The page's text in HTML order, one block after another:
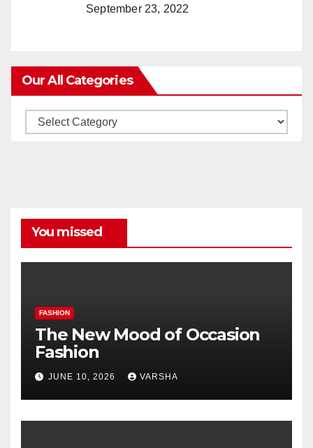
September 23, 2022
Our All Categories
Our
You missed
FASHION
The New Mood of Occasion
Fashion
JUNE 10, 2026 VARSHA